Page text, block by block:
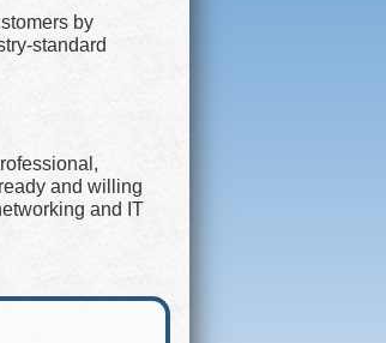
by
standard
and willing
and IT